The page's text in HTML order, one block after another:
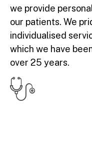
we provide
our patients. We
individualised
which we have
over 25 years.